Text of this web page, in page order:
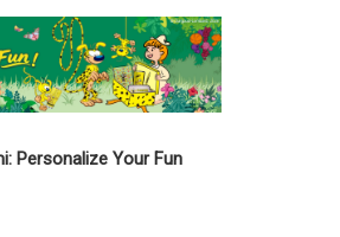
Personalize Your Fun